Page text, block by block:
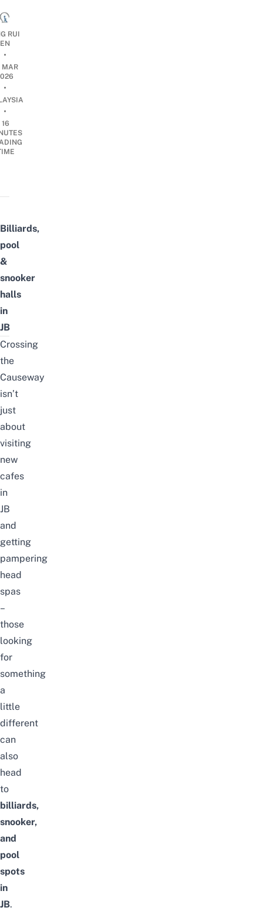
RUI
EN
•
MAR
•
•
16
Billiards,
pool
&
snooker
halls
in
JB
Crossing
the
Causeway
isn’t
just
about
visiting
new
cafes
in
JB
and
getting
pampering
head
spas
–
those
looking
for
something
a
little
different
can
also
head
to
billiards,
snooker,
and
pool
spots
in
JB.